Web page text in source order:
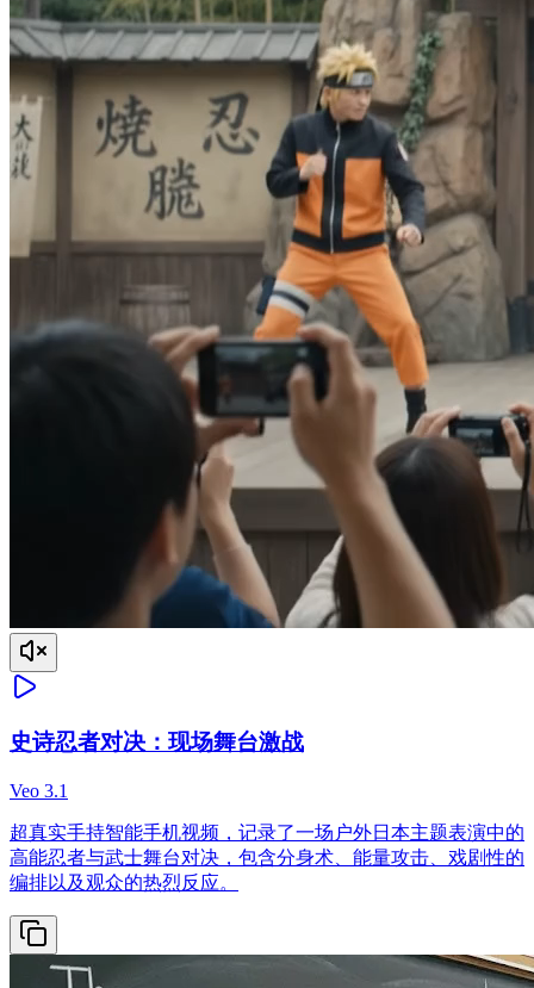
史诗忍者对决：现场舞台激战
Veo 3.1
超真实手持智能手机视频，记录了一场户外日本主题表演中的
高能忍者与武士舞台对决，包含分身术、能量攻击、戏剧性的
编排以及观众的热烈反应。